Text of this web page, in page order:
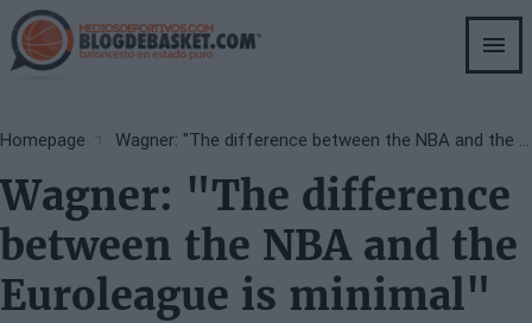
Skip
to
main
Breadcrumb
Homepage Wagner: "The difference between the NBA and the Euroleague is minimal"
Wagner: "The difference
between the NBA and the
Euroleague is minimal"